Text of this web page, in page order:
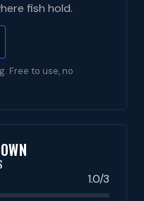
fish hold.
Free to use, no
1.0/3